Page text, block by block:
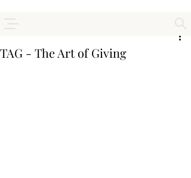
TAG - The Art of Giving